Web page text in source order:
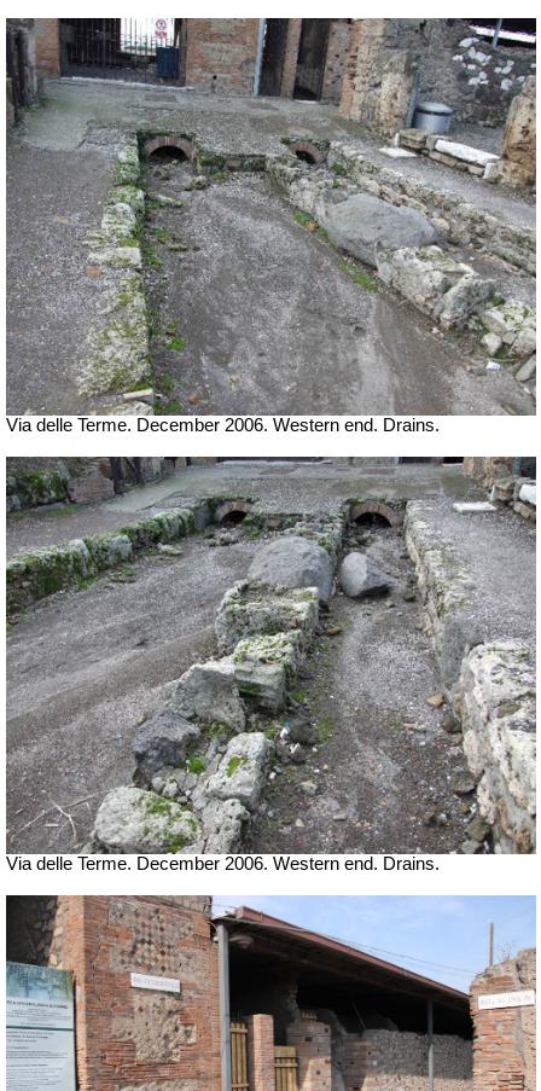
Via delle Terme. December 2006. Western end. Drains.
Via delle Terme. December 2006. Western end. Drains.